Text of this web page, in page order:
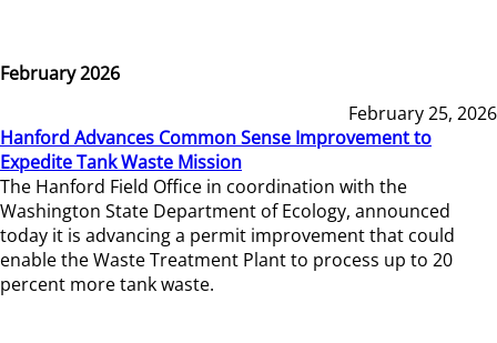
February 2026
February 25, 2026
Hanford Advances Common Sense Improvement to
Expedite Tank Waste Mission
The Hanford Field Office in coordination with the
Washington State Department of Ecology, announced
today it is advancing a permit improvement that could
enable the Waste Treatment Plant to process up to 20
percent more tank waste.